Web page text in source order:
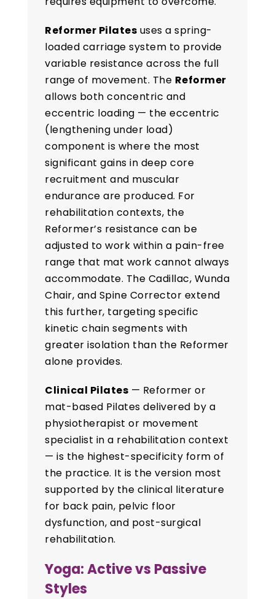
Reformer Pilates uses a spring-
loaded carriage system to provide
variable resistance across the full
range of movement. The Reformer
allows both concentric and
eccentric loading — the eccentric
(lengthening under load)
component is where the most
significant gains in deep core
recruitment and muscular
endurance are produced. For
rehabilitation contexts, the
Reformer’s resistance can be
adjusted to work within a pain-free
range that mat work cannot always
accommodate. The Cadillac, Wunda
Chair, and Spine Corrector extend
this further, targeting specific
kinetic chain segments with
greater isolation than the Reformer
alone provides.
Clinical Pilates — Reformer or
mat-based Pilates delivered by a
physiotherapist or movement
specialist in a rehabilitation context
— is the highest-specificity form of
the practice. It is the version most
supported by the clinical literature
for back pain, pelvic floor
dysfunction, and post-surgical
rehabilitation.
Yoga: Active vs Passive
Styles